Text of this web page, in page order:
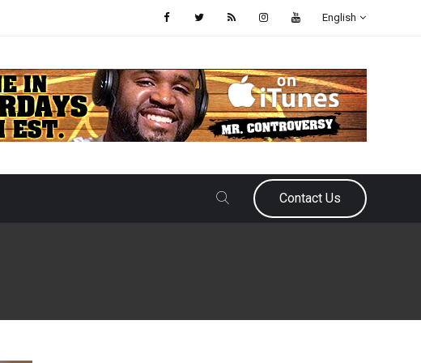
English
Contact Us